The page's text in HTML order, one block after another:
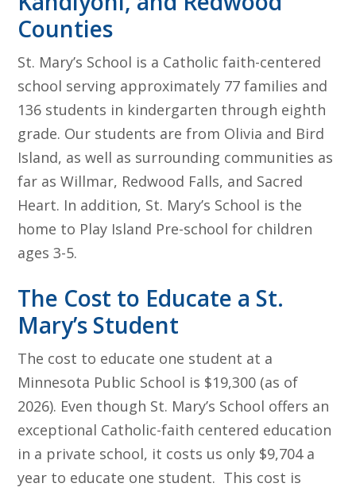
Counties
St. Mary’s School is a Catholic faith-centered
school serving approximately 77 families and
136 students in kindergarten through eighth
grade. Our students are from Olivia and Bird
Island, as well as surrounding communities as
far as Willmar, Redwood Falls, and Sacred
Heart. In addition, St. Mary’s School is the
home to Play Island Pre-school for children
ages 3-5.
The Cost to Educate a St.
Mary’s Student
The cost to educate one student at a
Minnesota Public School is $19,300 (as of
2026). Even though St. Mary’s School offers an
exceptional Catholic-faith centered education
in a private school, it costs us only $9,704 a
year to educate one student. This cost is